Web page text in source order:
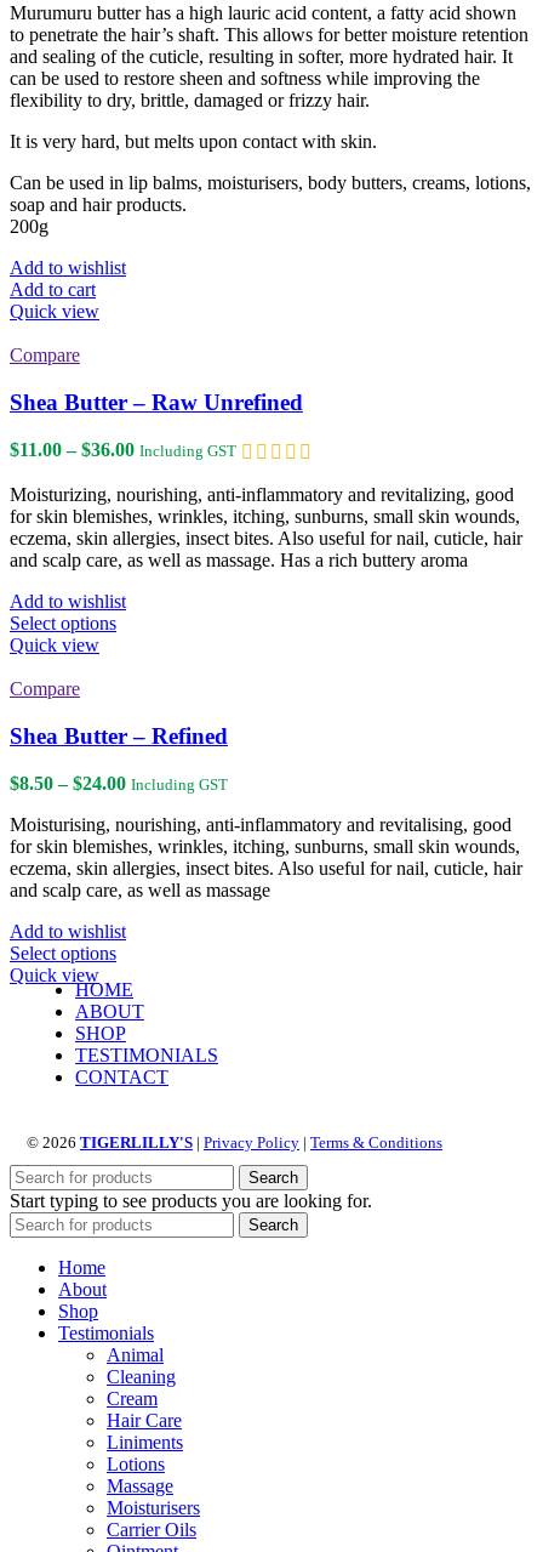
Murumuru butter has a high lauric acid content, a fatty acid shown
to penetrate the hair’s shaft. This allows for better moisture retention
and sealing of the cuticle, resulting in softer, more hydrated hair. It
can be used to restore sheen and softness while improving the
flexibility to dry, brittle, damaged or frizzy hair.
It is very hard, but melts upon contact with skin.
Can be used in lip balms, moisturisers, body butters, creams, lotions,
soap and hair products.
200g
Add to wishlist
Add to cart
Quick view
Compare
Shea Butter – Raw Unrefined
$11.00 – $36.00Price
$11.00
through
$36.00
Including GST
Moisturizing, nourishing, anti-inflammatory and revitalizing, good
for skin blemishes, wrinkles, itching, sunburns, small skin wounds,
eczema, skin allergies, insect bites. Also useful for nail, cuticle, hair
and scalp care, as well as massage. Has a rich buttery aroma
Add to wishlist
Select optionsThis
The
options
may
be
chosen
on
the
product
page
Quick view
Compare
Shea Butter – Refined
$8.50 – $24.00Price
$8.50
through
$24.00
Including GST
Moisturising, nourishing, anti-inflammatory and revitalising, good
for skin blemishes, wrinkles, itching, sunburns, small skin wounds,
eczema, skin allergies, insect bites. Also useful for nail, cuticle, hair
and scalp care, as well as massage
Add to wishlist
Select optionsThis
has
multiple
variants.
The
options
chosen
on
the
product
page
Quick view
HOME
ABOUT
SHOP
TESTIMONIALS
CONTACT
© 2026 TIGERLILLY'S | Privacy Policy | Terms & Conditions
Search
Start typing to see products you are looking for.
Search
Home
About
Shop
Testimonials
Animal
Cleaning
Cream
Hair Care
Liniments
Lotions
Massage
Moisturisers
Carrier Oils